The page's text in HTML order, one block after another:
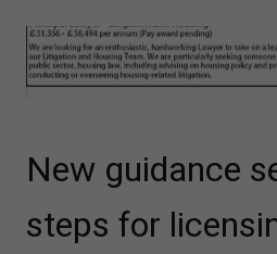
New guidance
steps for